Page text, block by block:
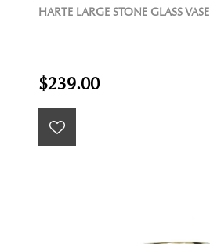
HARTE LARGE STONE GLASS VASE
$239.00